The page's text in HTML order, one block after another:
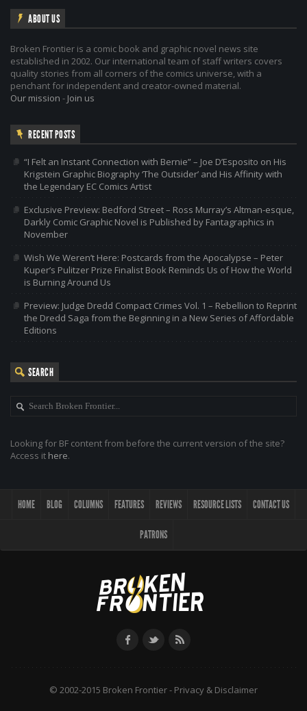
ABOUT US
Broken Frontier is a comic book and graphic novel news site
established in 2002. Our international team of staff writers covers
quality stories from all corners of the comics universe, with a
penchant for independent and creator-owned material.
Our mission - Join us
RECENT POSTS
“I Felt an Instant Connection with Bernie” – Joe D’Esposito on His
Krigstein Graphic Biography ‘The Outsider’ and His Affinity with
the Legendary EC Comics Artist
Exclusive Preview: Bedford Street – Ross Murray’s Altman-esque,
Darkly Comic Graphic Novel is Published by Fantagraphics in
November
Wish We Weren’t Here: Postcards from the Apocalypse – Peter
Kuper’s Pulitzer Prize Finalist Book Reminds Us of How the World
is Burning Around Us
Preview: Judge Dredd Compact Crimes Vol. 1 – Rebellion to Reprint
the Dredd Saga from the Beginning in a New Series of Affordable
Editions
SEARCH
Looking for BF content from before the current version of the site?
Access it here.
HOME BLOG COLUMNS FEATURES REVIEWS RESOURCE LISTS CONTACT US
PATRONS
© 2002-2015 Broken Frontier - Privacy & Disclaimer